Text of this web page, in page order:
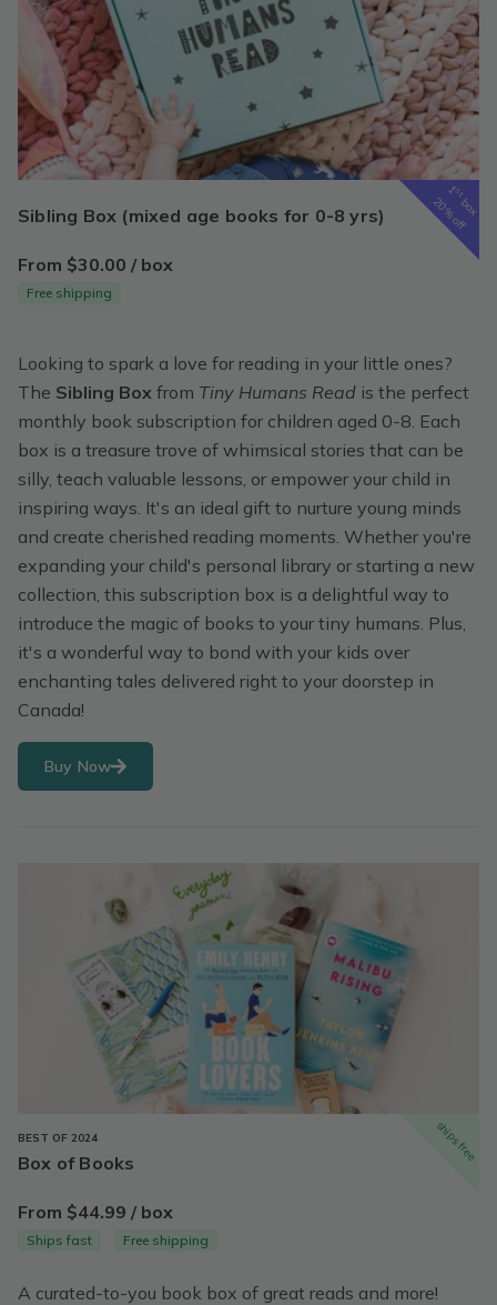
1st
box
20% off
Sibling Box (mixed age books for 0-8 yrs)
From $30.00 / box
Free shipping
Looking to spark a love for reading in your little ones?
The Sibling Box from Tiny Humans Read is the perfect
monthly book subscription for children aged 0-8. Each
box is a treasure trove of whimsical stories that can be
silly, teach valuable lessons, or empower your child in
inspiring ways. It's an ideal gift to nurture young minds
and create cherished reading moments. Whether you're
expanding your child's personal library or starting a new
collection, this subscription box is a delightful way to
introduce the magic of books to your tiny humans. Plus,
it's a wonderful way to bond with your kids over
enchanting tales delivered right to your doorstep in
Canada!
Buy Now
ships free
BEST OF 2024
Box of Books
From $44.99 / box
Ships fast Free shipping
A curated-to-you book box of great reads and more!